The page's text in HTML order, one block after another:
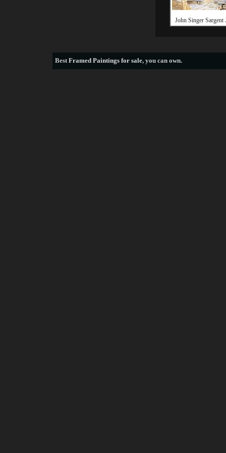
John Singer Sargent
BestFramed Paintings for sale, you can own.